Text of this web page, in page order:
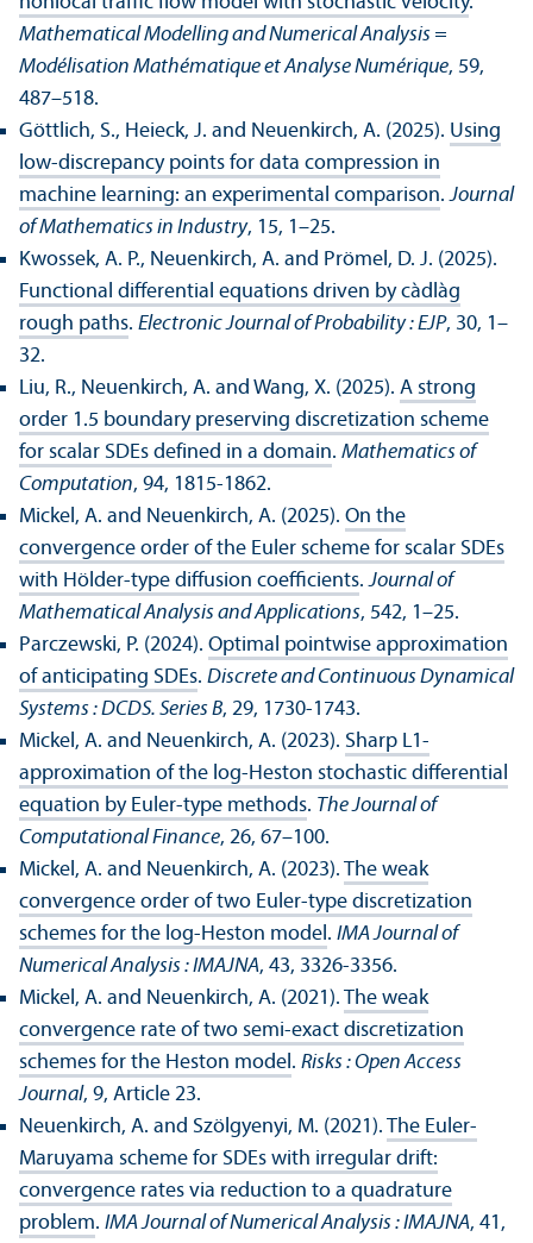
Mathematical Modelling and Numerical Analysis =
Modélisation Mathématique et Analyse Numérique, 59,
487–518.
Göttlich, S., Heieck, J. and Neuenkirch, A. (2025). Using
low-discrepancy points for data compression in
machine learning: an experimental comparison.Journal
of Mathematics in Industry, 15, 1–25.
Kwossek, A. P., Neuenkirch, A. and Prömel, D. J. (2025).
Functional differential equations driven by càdlàg
rough paths. Electronic Journal of Probability : EJP, 30, 1–
32.
Liu, R., Neuenkirch, A. and Wang, X. (2025). A strong
order 1.5 boundary preserving discretization scheme
for scalar SDEs defined in a domain. Mathematics of
Computation, 94, 1815-1862.
Mickel, A. and Neuenkirch, A. (2025). On the
convergence order of the Euler scheme for scalar SDEs
with Hölder-type diffusion coefficients.Journal of
Mathematical Analysis and Applications, 542, 1–25.
Parczewski, P. (2024). Optimal pointwise approximation
of anticipating SDEs. Discrete and Continuous Dynamical
Systems : DCDS. Series B, 29, 1730-1743.
Mickel, A. and Neuenkirch, A. (2023). Sharp L1-
approximation of the log-Heston stochastic differential
equation by Euler-type methods. The Journal of
Computational Finance, 26, 67–100.
Mickel, A. and Neuenkirch, A. (2023). The weak
convergence order of two Euler-type discretization
schemes for the log-Heston model. IMA Journal of
Numerical Analysis : IMAJNA, 43, 3326-3356.
Mickel, A. and Neuenkirch, A. (2021). The weak
convergence rate of two semi-exact discretization
schemes for the Heston model. Risks : Open Access
Journal, 9, Article 23.
Neuenkirch, A. and Szölgyenyi, M. (2021). The Euler-
Maruyama scheme for SDEs with irregular drift:
convergence rates via reduction to a quadrature
problem. IMA Journal of Numerical Analysis : IMAJNA, 41,